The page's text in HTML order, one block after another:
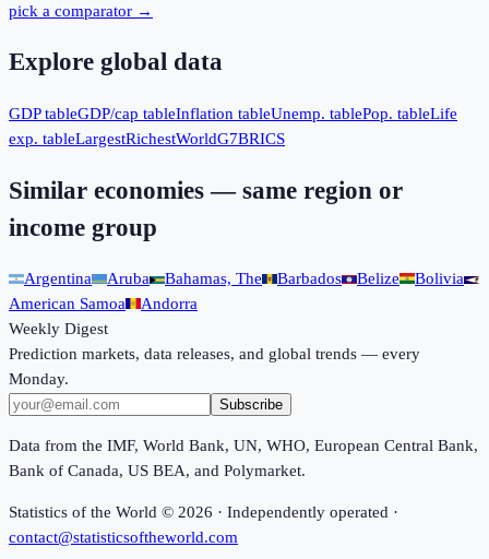
pick a comparator →
Explore global data
GDP tableGDP/cap tableInflation tableUnemp. tablePop. tableLife
exp. tableLargestRichestWorldG7BRICS
Similar economies — same region or
income group
Argentina Aruba Bahamas, The Barbados Belize
Bolivia
American Samoa
Andorra
Weekly Digest
Prediction markets, data releases, and global trends — every
Monday.
Subscribe
Data from the IMF, World Bank, UN, WHO, European Central Bank,
Bank of Canada, US BEA, and Polymarket.
Statistics of the World © 2026 · Independently operated ·
contact@statisticsoftheworld.com